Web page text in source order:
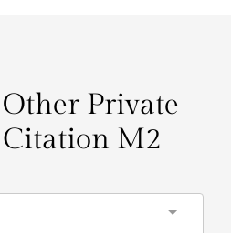
Private
Citation M2